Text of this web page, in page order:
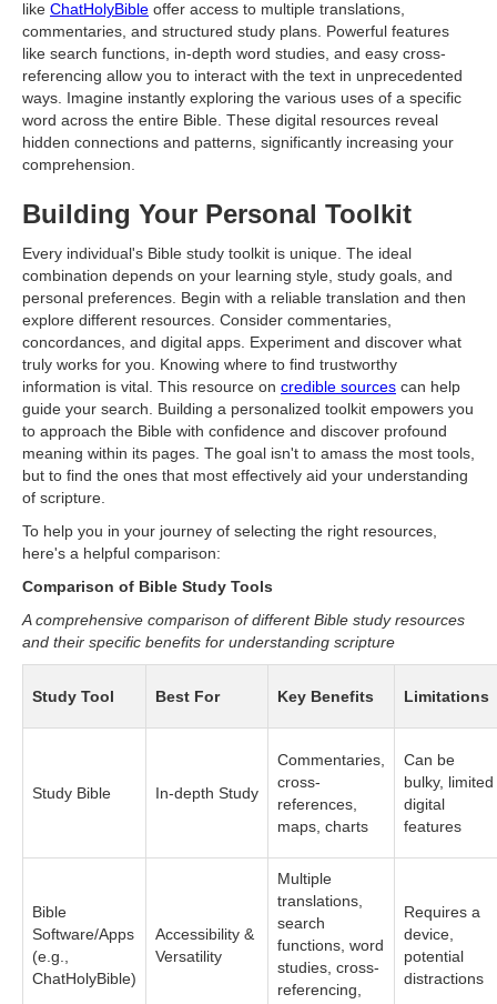
like ChatHolyBible offer access to multiple translations,
commentaries, and structured study plans. Powerful features
like search functions, in-depth word studies, and easy cross-
referencing allow you to interact with the text in unprecedented
ways. Imagine instantly exploring the various uses of a specific
word across the entire Bible. These digital resources reveal
hidden connections and patterns, significantly increasing your
comprehension.
Building Your Personal Toolkit
Every individual's Bible study toolkit is unique. The ideal
combination depends on your learning style, study goals, and
personal preferences. Begin with a reliable translation and then
explore different resources. Consider commentaries,
concordances, and digital apps. Experiment and discover what
truly works for you. Knowing where to find trustworthy
information is vital. This resource on credible sources can help
guide your search. Building a personalized toolkit empowers you
to approach the Bible with confidence and discover profound
meaning within its pages. The goal isn't to amass the most tools,
but to find the ones that most effectively aid your understanding
of scripture.
To help you in your journey of selecting the right resources,
here's a helpful comparison:
Comparison of Bible Study Tools
A comprehensive comparison of different Bible study resources
and their specific benefits for understanding scripture
Study Tool Best For Key Benefits Limitations
Study Bible In-depth Study
Commentaries,
cross-
references,
maps, charts
Can be
bulky, limited
digital
features
Bible
Software/Apps
(e.g.,
ChatHolyBible)
Accessibility &
Versatility
Multiple
translations,
search
functions, word
studies, cross-
referencing,
Requires a
device,
potential
distractions